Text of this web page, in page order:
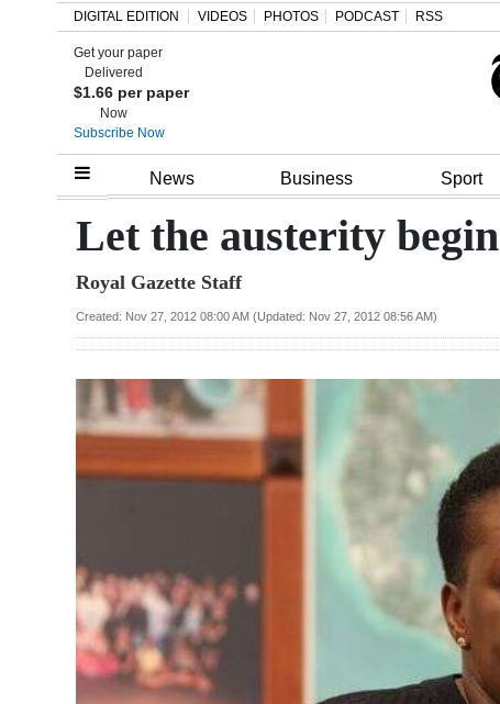
Home
Review
Bermuda
Election
Sport
Opinion
DIGITAL EDITION VIDEOS PHOTOS PODCAST RSS
Get your paper
Delivered
$1.66 per paper
Now
Subscribe Now
News Business Sport
Let the austerity begin
Royal Gazette Staff
Created: Nov 27, 2012 08:00 AM (Updated: Nov 27, 2012 08:56 AM)